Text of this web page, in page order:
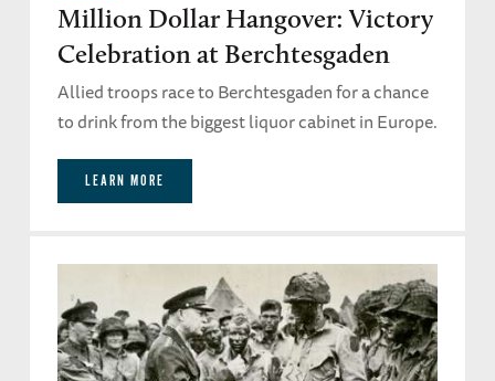
Million Dollar Hangover: Victory
Celebration at Berchtesgaden
Allied troops race to Berchtesgaden for a chance
to drink from the biggest liquor cabinet in Europe.
LEARN MORE